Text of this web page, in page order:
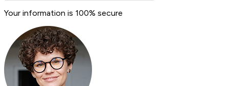
Your information is 100% secure